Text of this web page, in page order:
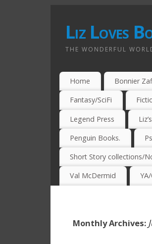
Liz Loves
THE WONDERFUL
Home Bonnier
Fantasy/SciFi
Legend Press
Penguin Books.
Short Story collections/
Val McDermid
Monthly Archives: